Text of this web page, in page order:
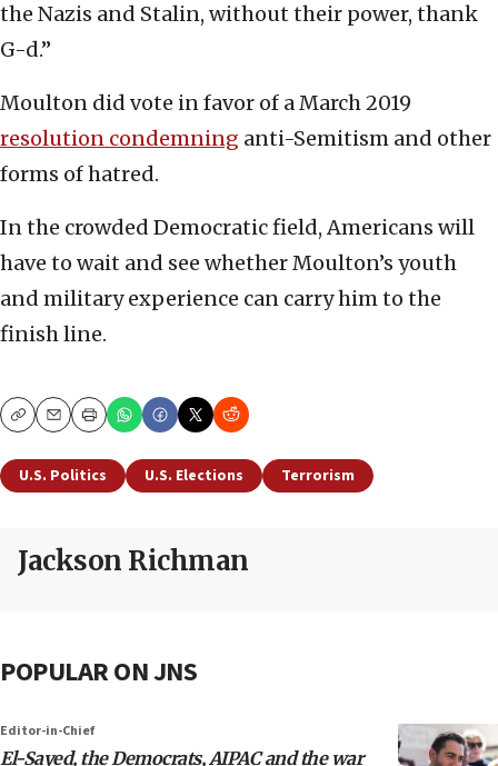
the Nazis and Stalin, without their power, thank
G-d.”
Moulton did vote in favor of a March 2019
resolution condemning anti-Semitism and other
forms of hatred.
In the crowded Democratic field, Americans will
have to wait and see whether Moulton’s youth
and military experience can carry him to the
finish line.
CopyEmailPrint
U.S. Politics U.S. Elections Terrorism
Jackson Richman
POPULAR ON JNS
Editor-in-Chief
El-Sayed, the Democrats, AIPAC and the war